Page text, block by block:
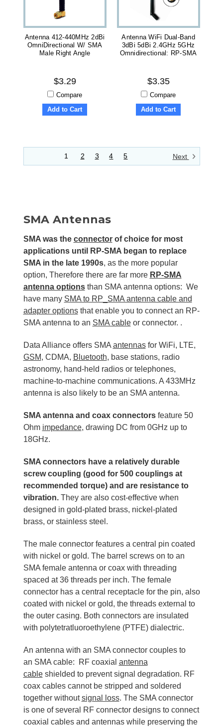
Antenna 412-440MHz 2dBi
OmniDirectional W/ SMA
Male Right Angle
$3.29
Compare
Add to Cart
Antenna WiFi Dual-Band
3dBi 5dBi 2.4GHz 5GHz
Omnidirectional: RP-SMA
$3.35
Compare
Add to Cart
1 2 3 4 5 Next
SMA Antennas
SMA was the connectorof choice for most
applications until RP-SMA began to replace
SMA in the late 1990s, as the more popular
option, Therefore there are far more RP-SMA
antenna optionsthan SMA antenna options: We
have many SMA to RP_SMA antenna cable and
adapter optionsthat enable you to connect an RP-
SMA antenna to an SMA cableor connector. .
Data Alliance offers SMA antennasfor WiFi, LTE,
GSM, CDMA, Bluetooth, base stations, radio
astronomy, hand-held radios or telephones,
machine-to-machine communications. A 433MHz
antenna is also likely to be an SMA antenna.
SMA antenna and coax connectorsfeature 50
Ohm impedance, drawing DC from 0GHz up to
18GHz.
SMA connectors have a relatively durable
screw coupling (good for 500 couplings at
recommended torque) and are resistance to
vibration.They are also cost-effective when
designed in gold-plated brass, nickel-plated
brass, or stainless steel.
The male connector features a central pin coated
with nickel or gold. The barrel screws on to an
SMA female antenna or coax with threading
spaced at 36 threads per inch. The female
connector has a central receptacle for the pin, also
coated with nickel or gold, the threads external to
the outer casing. Both connectors are insulated
with polytetratluoroethylene (PTFE) dialectric.
An antenna with an SMA connector couples to
an SMA cable: RF coaxial antenna
cableshielded to prevent signal degradation. RF
coax cables cannot be stripped and soldered
together withoutsignal loss. The SMA connector
is one of several RF connector designs to connect
coaxial cables and antennas while preserving the